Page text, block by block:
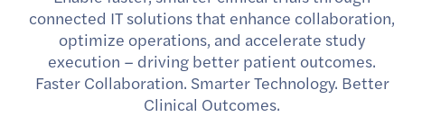
connected IT solutions that enhance collaboration,
optimize operations, and accelerate study
execution – driving better patient outcomes.
Faster Collaboration. Smarter Technology. Better
Clinical Outcomes.